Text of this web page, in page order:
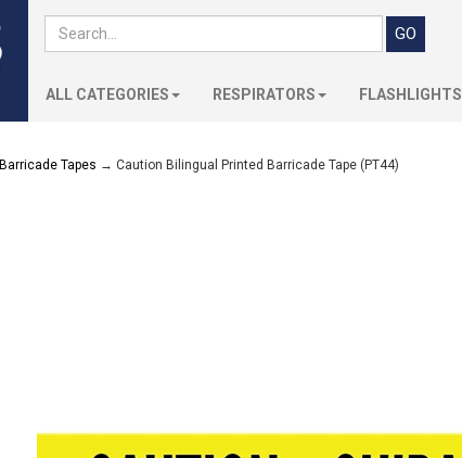
ALL CATEGORIES RESPIRATORS FLASHLIGHTS
Barricade Tapes → Caution Bilingual Printed Barricade Tape (PT44)